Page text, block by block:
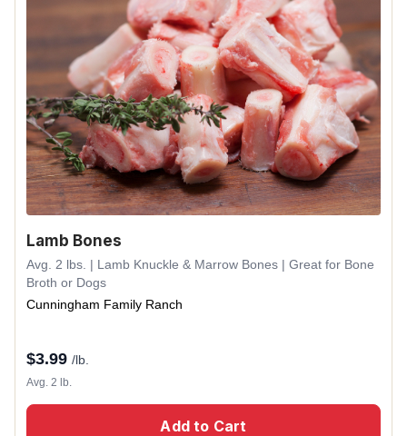
Lamb Bones
Avg. 2 lbs. | Lamb Knuckle & Marrow Bones | Great for Bone
Broth or Dogs
Cunningham Family Ranch
$3.99 /lb.
Avg. 2 lb.
Add to Cart